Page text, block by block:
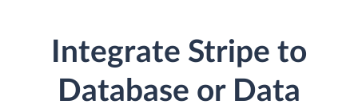
Integrate Stripe to
Database or Data